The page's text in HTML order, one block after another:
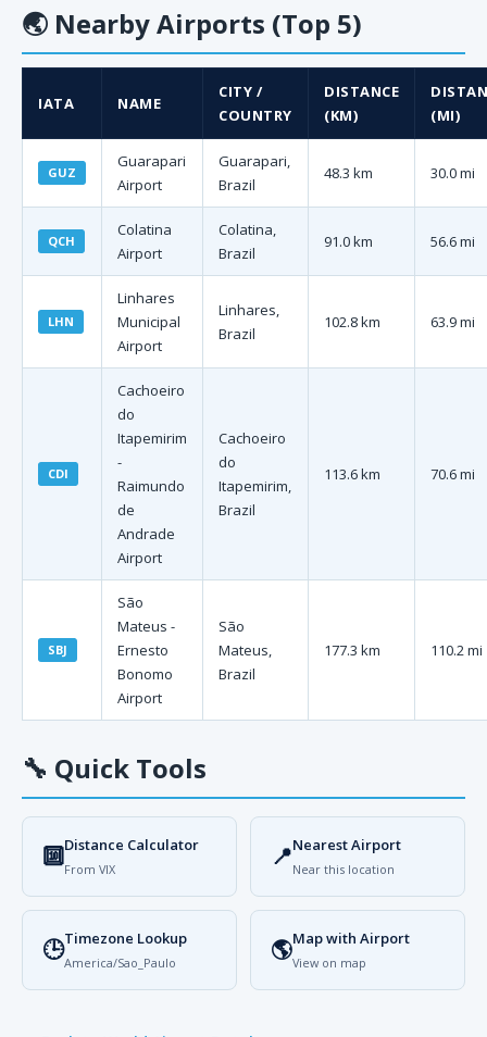
🌏 Nearby Airports (Top 5)
IATA NAME
CITY /
COUNTRY
DISTANCE
(KM)
(MI)
GUZ
Guarapari
Airport
Guarapari,
Brazil
48.3 km 30.0 mi
QCH
Colatina
Airport
Colatina,
Brazil
91.0 km 56.6 mi
LHN
Linhares
Municipal
Airport
Linhares,
Brazil
102.8 km 63.9 mi
CDI
Cachoeiro
do
Itapemirim
-
Raimundo
de
Andrade
Airport
Cachoeiro
do
Itapemirim,
Brazil
113.6 km 70.6 mi
SBJ
São
Mateus -
Ernesto
Bonomo
Airport
São
Mateus,
Brazil
177.3 km 110.2 mi
🔧 Quick Tools
🔟Distance Calculator
From VIX 📍Nearest Airport
Near this location
🕒Timezone Lookup
America/Sao_Paulo 🌎Map with Airport
View on map